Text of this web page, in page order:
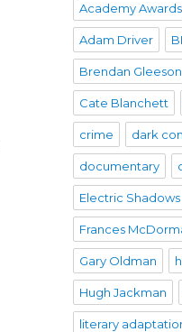
Academy Awards
Adam Driver
Brendan Gleeson
Cate Blanchett
crime dark
documentary
Electric Shadows
Frances
Gary Oldman
Hugh Jackman
literary